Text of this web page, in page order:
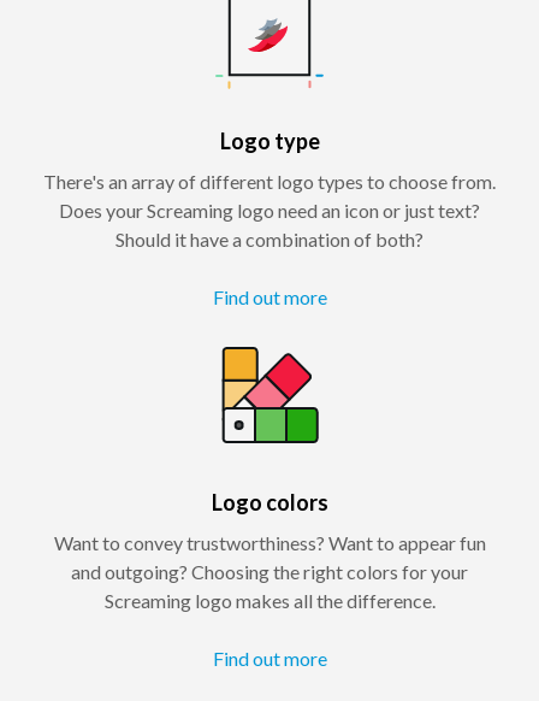
Logo type
There's an array of different logo types to choose from.
Does your Screaming logo need an icon or just text?
Should it have a combination of both?
Find out more
Logo colors
Want to convey trustworthiness? Want to appear fun
and outgoing? Choosing the right colors for your
Screaming logo makes all the difference.
Find out more